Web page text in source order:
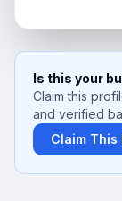
Is this your
Claim this
and verified
Claim